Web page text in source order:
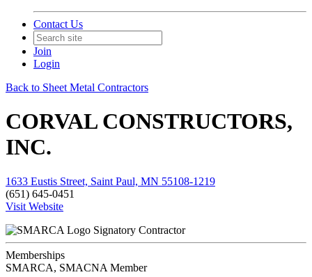
Contact Us
Join
Login
Back to Sheet Metal Contractors
CORVAL CONSTRUCTORS,
INC.
1633 Eustis Street, Saint Paul, MN 55108-1219
(651) 645-0451
Visit Website
Signatory Contractor
Memberships
SMARCA, SMACNA Member